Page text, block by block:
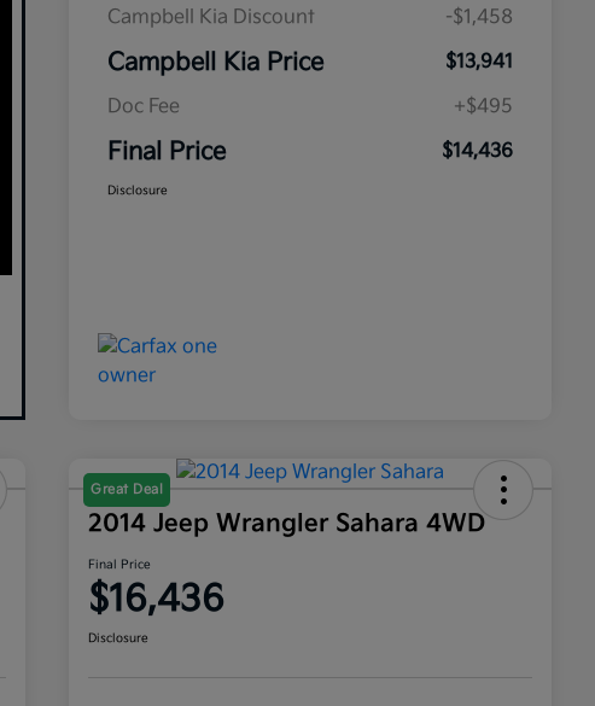
Campbell Kia Discount
-$1,458
Campbell Kia Price
$13,941
Doc Fee
+$495
Final Price $14,436
Disclosure
Great Deal
2014 Jeep Wrangler Sahara 4WD
Final Price
$16,436
Disclosure